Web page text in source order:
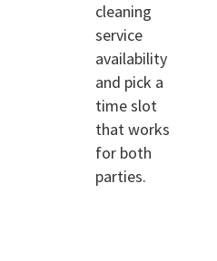
cleaning
service
availability
and pick a
time slot
that works
for both
parties.